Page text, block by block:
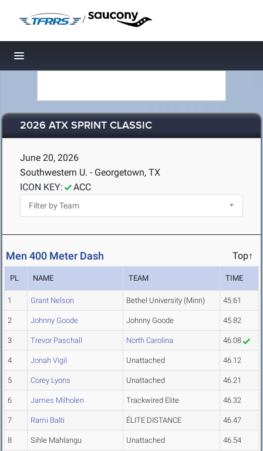
/
Toggle navigation
2026 ATX SPRINT CLASSIC
June 20, 2026
Southwestern U. - Georgetown, TX
ICON KEY:
ACC
Men 400 Meter Dash Top↑
PL NAME TEAM TIME
1 Grant Nelson Bethel University (Minn) 45.61
2 Johnny Goode Johnny Goode 45.82
3 Trevor Paschall North Carolina 46.08
4 Jonah Vigil Unattached 46.12
5 Corey Lyons Unattached 46.21
6 James Milholen Trackwired Elite 46.32
7 Rami Balti ÉLITE DISTANCE 46.47
8 Sihle Mahlangu Unattached 46.54